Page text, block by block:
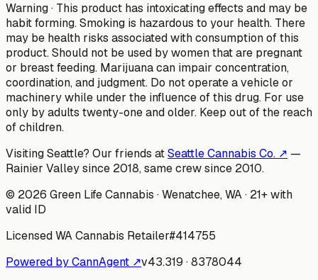
Warning · This product has intoxicating effects and may be
habit forming. Smoking is hazardous to your health. There
may be health risks associated with consumption of this
product. Should not be used by women that are pregnant
or breast feeding. Marijuana can impair concentration,
coordination, and judgment. Do not operate a vehicle or
machinery while under the influence of this drug. For use
only by adults twenty-one and older. Keep out of the reach
of children.
Visiting Seattle? Our friends atSeattle Cannabis Co. ↗ —
Rainier Valley since 2018, same crew since 2010.
© 2026 Green Life Cannabis · Wenatchee, WA · 21+ with
valid ID
Licensed WA Cannabis Retailer#414755
Powered by CannAgent ↗v43.319 ·8378044